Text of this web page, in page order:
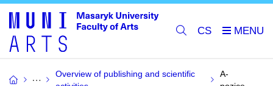
CS
Overview of publishing and scientific
A-